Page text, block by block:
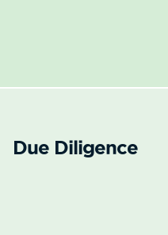
Due Diligence